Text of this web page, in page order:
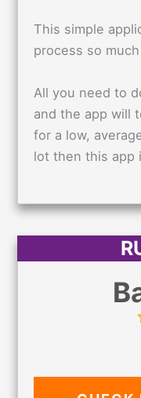
This simple
process so
All you need to
and the app will
for a low,
lot then this app